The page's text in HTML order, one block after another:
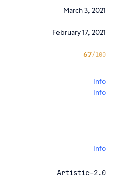
March 3, 2021
February 17, 2021
67/100
Info
Info
Info
Artistic-2.0